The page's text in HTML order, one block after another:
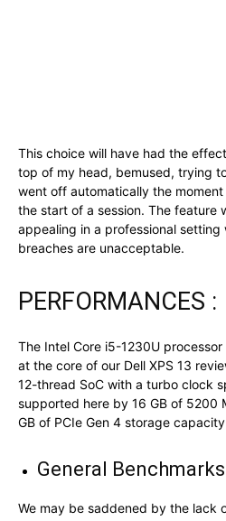
This choice will have had the
top of my head, bemused, trying
went off automatically the
the start of a session. The feature
appealing in a professional setting
breaches are unacceptable.
PERFORMANCES :
The Intel Core i5-1230U
at the core of our Dell XPS 13
12-thread SoC with a turbo clock
supported here by 16 GB of 5200
GB of PCIe Gen 4 storage
General Benchmarks
We may be saddened by the lack